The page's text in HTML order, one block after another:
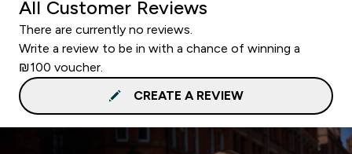
All Customer Reviews
There are currently no reviews.
Write a review to be in with a chance of winning a
₪100 voucher.
CREATE A REVIEW